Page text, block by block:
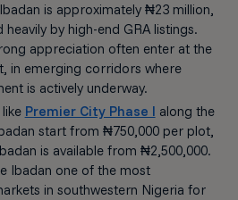
is approximately ₦23 million,
by high-end GRA listings.
appreciation often enter at the
in emerging corridors where
is actively underway.
Premier City Phase I along the
start from ₦750,000 per plot,
is available from ₦2,500,000.
Ibadan one of the most
in southwestern Nigeria for